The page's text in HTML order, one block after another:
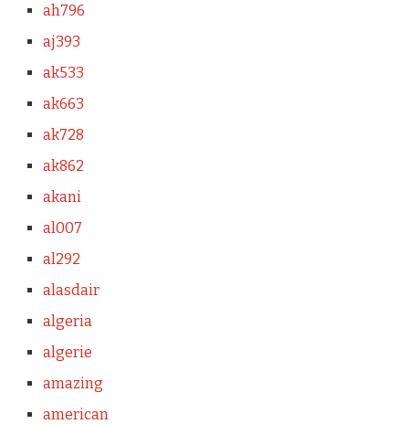
ah796
aj393
ak533
ak663
ak728
ak862
akani
al007
al292
alasdair
algeria
algerie
amazing
american